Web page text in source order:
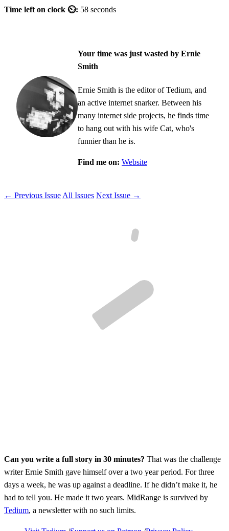
Time left on clock ⏲: 58 seconds
Your time was just wasted by Ernie
Smith
Ernie Smith is the editor of Tedium, and
an active internet snarker. Between his
many internet side projects, he finds time
to hang out with his wife Cat, who's
funnier than he is.
Find me on: Website
← Previous Issue All Issues Next Issue →
Can you write a full story in 30 minutes? That was the challenge
writer Ernie Smith gave himself over a two year period. For three
days a week, he was up against a deadline. If he didn’t make it, he
had to tell you. He made it two years. MidRange is survived by
Tedium, a newsletter with no such limits.